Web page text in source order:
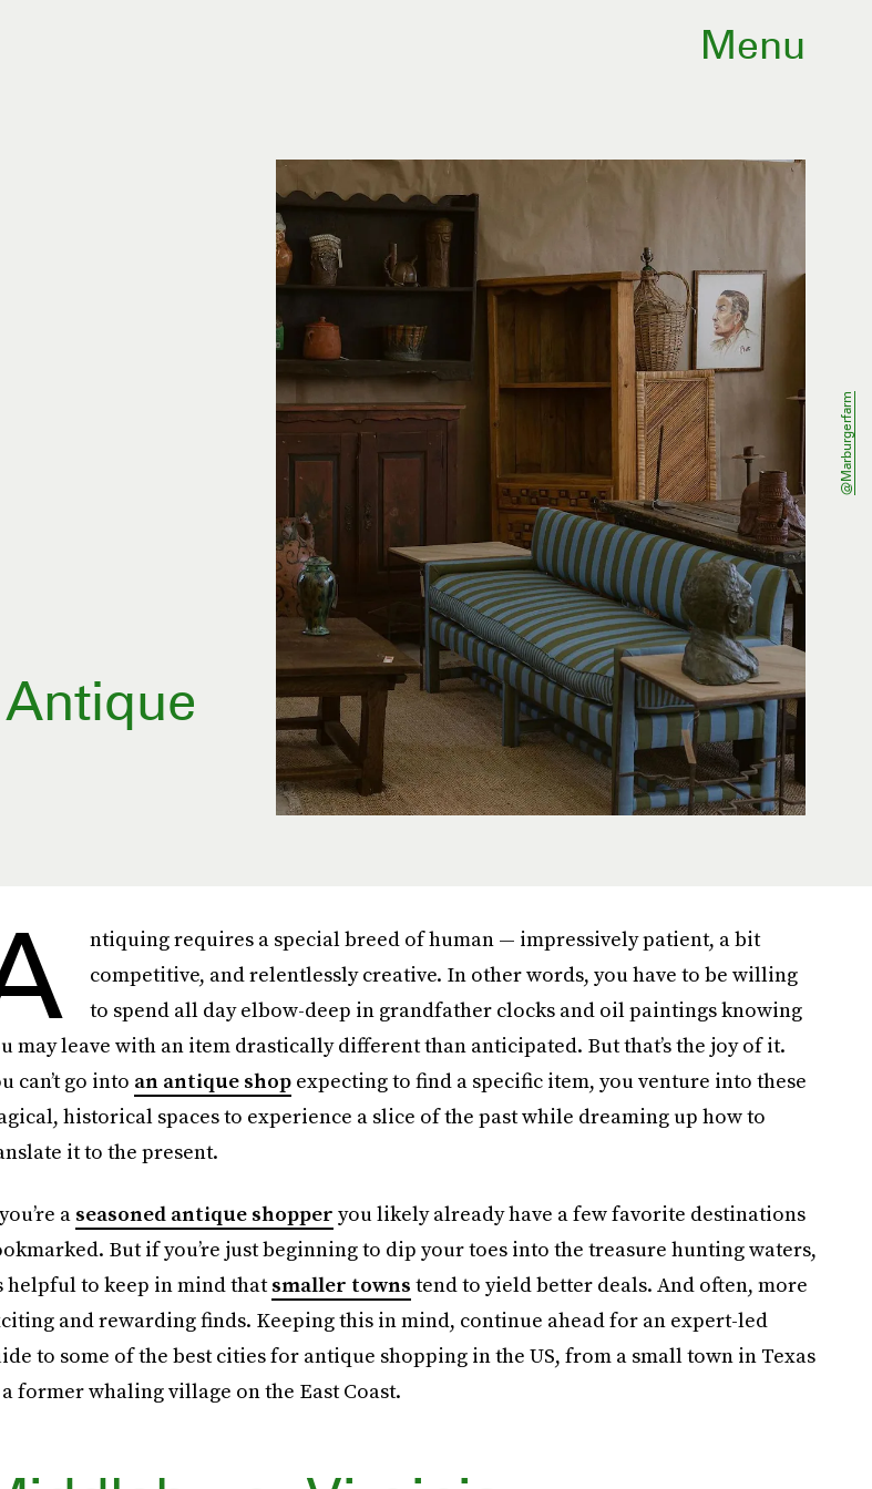
Menu
@marburgerfarm
ntiquing requires a special breed of human — impressively patient, a bit
competitive, and relentlessly creative. In other words, you have to be willing
to spend all day elbow-deep in grandfather clocks and oil paintings knowing
may leave with an item drastically different than anticipated. But that’s the joy of it.
can’t go into an antique shopexpecting to find a specific item, you venture into these
historical spaces to experience a slice of the past while dreaming up how to
it to the present.
a seasoned antique shopper you likely already have a few favorite destinations
But if you’re just beginning to dip your toes into the treasure hunting waters,
helpful to keep in mind thatsmaller towns tend to yield better deals. And often, more
and rewarding finds. Keeping this in mind, continue ahead for an expert-led
to some of the best cities for antique shopping in the US, from a small town in Texas
former whaling village on the East Coast.